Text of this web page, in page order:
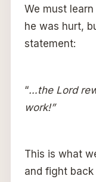
We must
he was hurt,
statement:
“…the Lord
work!”
This is what
and fight